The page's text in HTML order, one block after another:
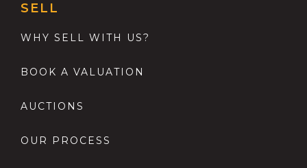
SELL
WHY SELL WITH US?
BOOK A VALUATION
AUCTIONS
OUR PROCESS